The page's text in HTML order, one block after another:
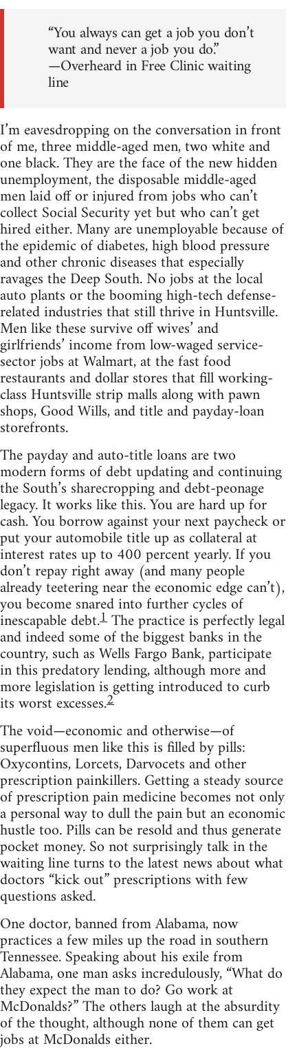
“You always can get a job you don’t
want and never a job you do.”
—Overheard in Free Clinic waiting
line
I’m eavesdropping on the conversation in front
of me, three middle-aged men, two white and
one black. They are the face of the new hidden
unemployment, the disposable middle-aged
men laid off or injured from jobs who can’t
collect Social Security yet but who can’t get
hired either. Many are unemployable because of
the epidemic of diabetes, high blood pressure
and other chronic diseases that especially
ravages the Deep South. No jobs at the local
auto plants or the booming high-tech defense-
related industries that still thrive in Huntsville.
Men like these survive off wives’ and
girlfriends’ income from low-waged service-
sector jobs at Walmart, at the fast food
restaurants and dollar stores that fill working-
class Huntsville strip malls along with pawn
shops, Good Wills, and title and payday-loan
storefronts.
The payday and auto-title loans are two
modern forms of debt updating and continuing
the South’s sharecropping and debt-peonage
legacy. It works like this. You are hard up for
cash. You borrow against your next paycheck or
put your automobile title up as collateral at
interest rates up to 400 percent yearly. If you
don’t repay right away (and many people
already teetering near the economic edge can’t),
you become snared into further cycles of
inescapable debt.1The practice is perfectly legal
and indeed some of the biggest banks in the
country, such as Wells Fargo Bank, participate
in this predatory lending, although more and
more legislation is getting introduced to curb
its worst excesses.2
The void—economic and otherwise—of
superfluous men like this is filled by pills:
Oxycontins, Lorcets, Darvocets and other
prescription painkillers. Getting a steady source
of prescription pain medicine becomes not only
a personal way to dull the pain but an economic
hustle too. Pills can be resold and thus generate
pocket money. So not surprisingly talk in the
waiting line turns to the latest news about what
doctors “kick out” prescriptions with few
questions asked.
One doctor, banned from Alabama, now
practices a few miles up the road in southern
Tennessee. Speaking about his exile from
Alabama, one man asks incredulously, “What do
they expect the man to do? Go work at
McDonalds?” The others laugh at the absurdity
of the thought, although none of them can get
jobs at McDonalds either.